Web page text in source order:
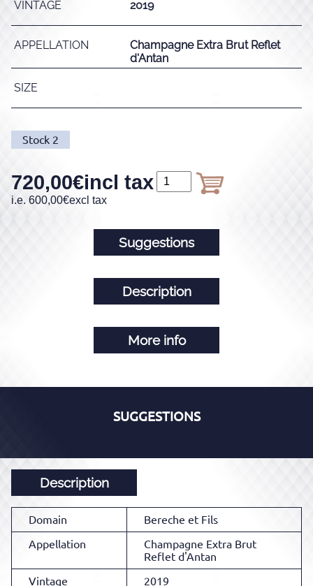
VINTAGE 2019
APPELLATION
Champagne Extra Brut Reflet
d'Antan
SIZE
Stock 2
720,00€incl tax
i.e. 600,00€excl tax
Suggestions
Description
More info
SUGGESTIONS
Description
Domain
Bereche et Fils
Appellation
Champagne Extra Brut
Reflet d'Antan
Vintage
2019